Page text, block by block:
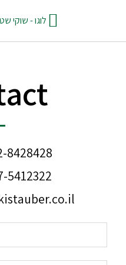
8428428
5412322